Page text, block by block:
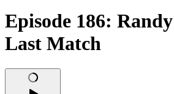
Episode 186:
Last Match